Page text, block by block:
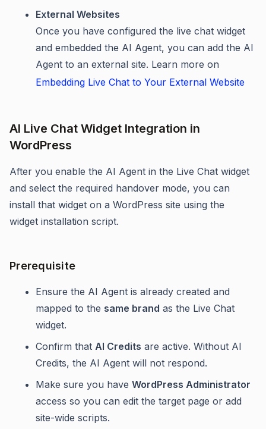
External Websites
Once you have configured the live chat widget
and embedded the AI Agent, you can add the AI
Agent to an external site. Learn more on
Embedding Live Chat to Your External Website
AI Live Chat Widget Integration in
WordPress
After you enable the AI Agent in the Live Chat widget
and select the required handover mode, you can
install that widget on a WordPress site using the
widget installation script.
Prerequisite
Ensure the AI Agent is already created and
mapped to the same brand as the Live Chat
widget.
Confirm that AI Credits are active. Without AI
Credits, the AI Agent will not respond.
Make sure you have WordPress Administrator
access so you can edit the target page or add
site-wide scripts.